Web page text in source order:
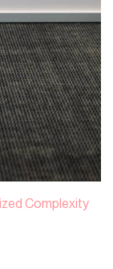
Complexity